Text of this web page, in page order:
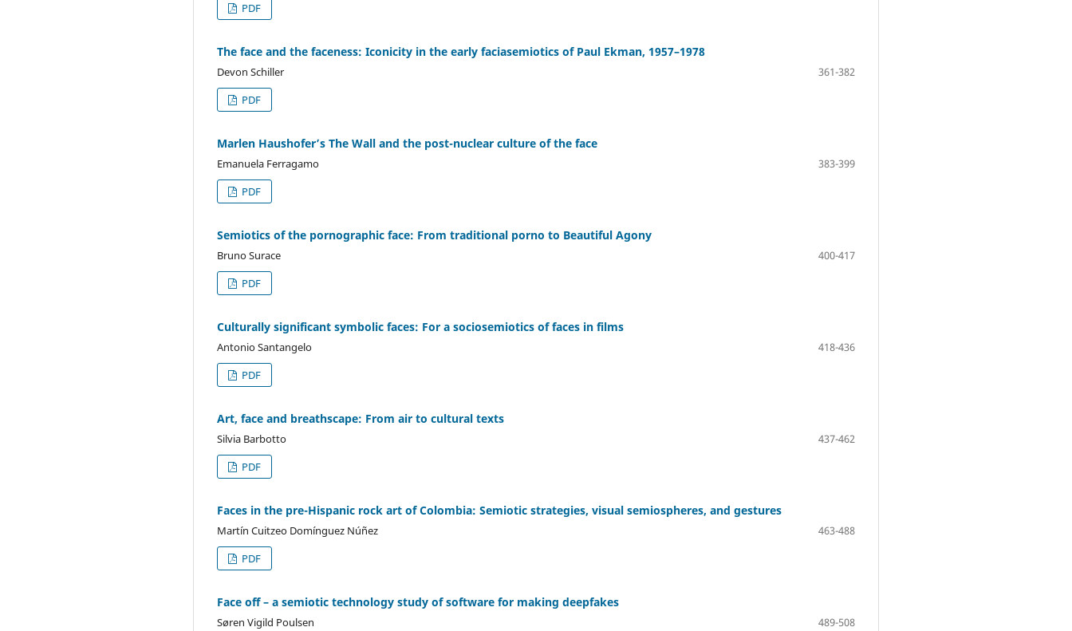
PDF
The face and the faceness: Iconicity in the early faciasemiotics of Paul Ekman, 1957–1978
Devon Schiller
361-382
PDF
Marlen Haushofer’s The Wall and the post-nuclear culture of the face
Emanuela Ferragamo
383-399
PDF
Semiotics of the pornographic face: From traditional porno to Beautiful Agony
Bruno Surace
400-417
PDF
Culturally significant symbolic faces: For a sociosemiotics of faces in films
Antonio Santangelo
418-436
PDF
Art, face and breathscape: From air to cultural texts
Silvia Barbotto
437-462
PDF
Faces in the pre-Hispanic rock art of Colombia: Semiotic strategies, visual semiospheres, and gestures
Martín Cuitzeo Domínguez Núñez
463-488
PDF
Face off – a semiotic technology study of software for making deepfakes
Søren Vigild Poulsen
489-508